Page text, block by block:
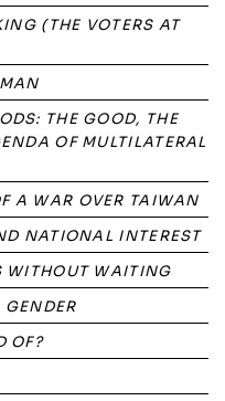
(THE VOTERS AT
THE GOOD, THE
OF MULTILATERAL
A WAR OVER TAIWAN
NATIONAL INTEREST
WITHOUT WAITING
OF?